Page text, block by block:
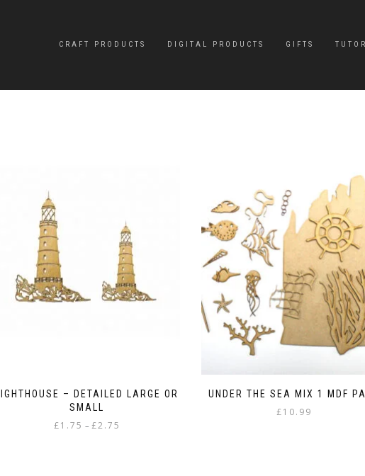
CRAFT PRODUCTS DIGITAL PRODUCTS GIFTS
LIGHTHOUSE – DETAILED LARGE OR
SMALL
£1.75 – £2.75
UNDER THE SEA MIX 1 MDF
£10.99